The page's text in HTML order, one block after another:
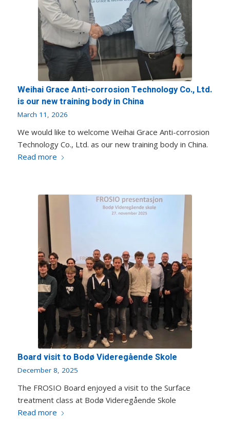
Weihai Grace Anti-corrosion Technology Co., Ltd.
is our new training body in China
March 11, 2026
We would like to welcome Weihai Grace Anti-corrosion
Technology Co., Ltd. as our new training body in China.
Read more
Board visit to Bodø Videregående Skole
December 8, 2025
The FROSIO Board enjoyed a visit to the Surface
treatment class at Bodø Videregående Skole
Read more